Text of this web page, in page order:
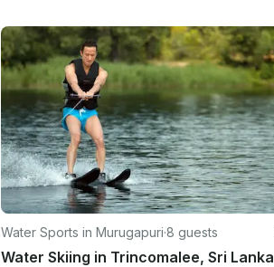
Water Sports in Murugapuri·8 guests
Water Skiing in Trincomalee, Sri Lanka